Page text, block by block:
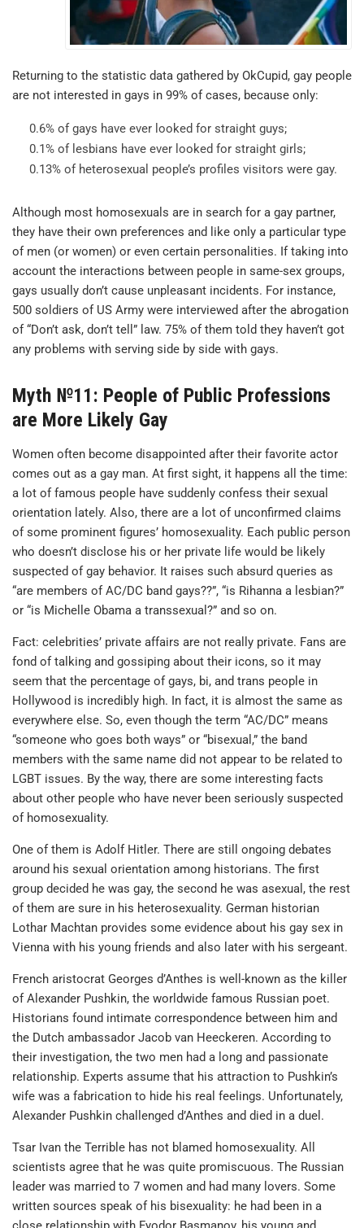
Returning to the statistic data gathered by OkCupid, gay people
are not interested in gays in 99% of cases, because only:
0.6% of gays have ever looked for straight guys;
0.1% of lesbians have ever looked for straight girls;
0.13% of heterosexual people’s profiles visitors were gay.
Although most homosexuals are in search for a gay partner,
they have their own preferences and like only a particular type
of men (or women) or even certain personalities. If taking into
account the interactions between people in same-sex groups,
gays usually don’t cause unpleasant incidents. For instance,
500 soldiers of US Army were interviewed after the abrogation
of “Don’t ask, don’t tell” law. 75% of them told they haven’t got
any problems with serving side by side with gays.
Myth №11: People of Public Professions
are More Likely Gay
Women often become disappointed after their favorite actor
comes out as a gay man. At first sight, it happens all the time:
a lot of famous people have suddenly confess their sexual
orientation lately. Also, there are a lot of unconfirmed claims
of some prominent figures’ homosexuality. Each public person
who doesn’t disclose his or her private life would be likely
suspected of gay behavior. It raises such absurd queries as
“are members of AC/DC band gays??”, “is Rihanna a lesbian?”
or “is Michelle Obama a transsexual?” and so on.
Fact: celebrities’ private affairs are not really private. Fans are
fond of talking and gossiping about their icons, so it may
seem that the percentage of gays, bi, and trans people in
Hollywood is incredibly high. In fact, it is almost the same as
everywhere else. So, even though the term “AC/DC” means
“someone who goes both ways” or “bisexual,” the band
members with the same name did not appear to be related to
LGBT issues. By the way, there are some interesting facts
about other people who have never been seriously suspected
of homosexuality.
One of them is Adolf Hitler. There are still ongoing debates
around his sexual orientation among historians. The first
group decided he was gay, the second he was asexual, the rest
of them are sure in his heterosexuality. German historian
Lothar Machtan provides some evidence about his gay sex in
Vienna with his young friends and also later with his sergeant.
French aristocrat Georges d’Anthes is well-known as the killer
of Alexander Pushkin, the worldwide famous Russian poet.
Historians found intimate correspondence between him and
the Dutch ambassador Jacob van Heeckeren. According to
their investigation, the two men had a long and passionate
relationship. Experts assume that his attraction to Pushkin’s
wife was a fabrication to hide his real feelings. Unfortunately,
Alexander Pushkin challenged d’Anthes and died in a duel.
Tsar Ivan the Terrible has not blamed homosexuality. All
scientists agree that he was quite promiscuous. The Russian
leader was married to 7 women and had many lovers. Some
written sources speak of his bisexuality: he had been in a